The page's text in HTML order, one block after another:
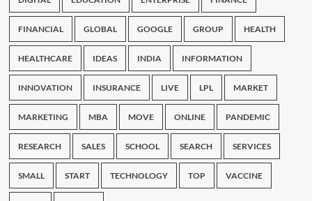
FINANCIAL GLOBAL GOOGLE GROUP HEALTH
HEALTHCARE IDEAS INDIA INFORMATION
INNOVATION INSURANCE LIVE LPL MARKET
MARKETING MBA MOVE ONLINE PANDEMIC
RESEARCH SALES SCHOOL SEARCH SERVICES
SMALL START TECHNOLOGY TOP VACCINE